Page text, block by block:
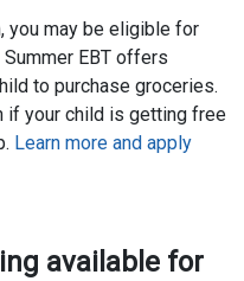
you may be eligible for
EBT offers
to purchase groceries.
if your child is getting free
Learn more and apply
available for